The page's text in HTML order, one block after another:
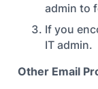
admin to
If you
IT admin.
Other Email